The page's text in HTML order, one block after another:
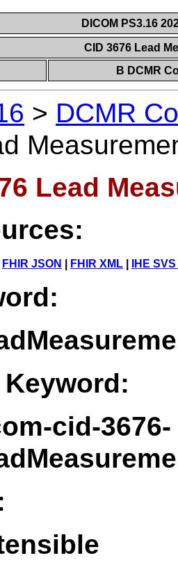
DICOM PS3.16
CID 3676 Lead
B DCMR
> DCMR
Lead
FHIR JSON FHIR XML IHE
Keyword:
cid-3676-